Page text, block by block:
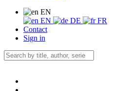
EN
EN
DE
FR
Contact
Sign in